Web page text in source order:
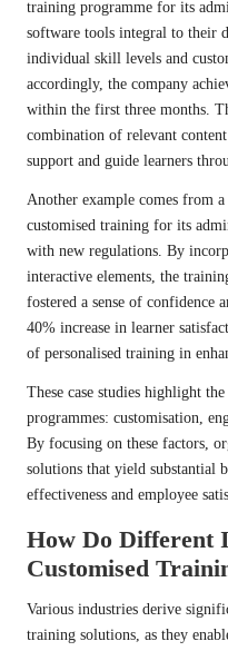
training programme for its
software tools integral to their
individual skill levels and
accordingly, the company
within the first three months.
combination of relevant
support and guide learners
Another example comes from
customised training for its
with new regulations. By
interactive elements, the
fostered a sense of confidence
40% increase in learner
of personalised training in
These case studies highlight
programmes: customisation,
By focusing on these factors,
solutions that yield substantial
effectiveness and employee
How Do Different
Customised
Various industries derive
training solutions, as they